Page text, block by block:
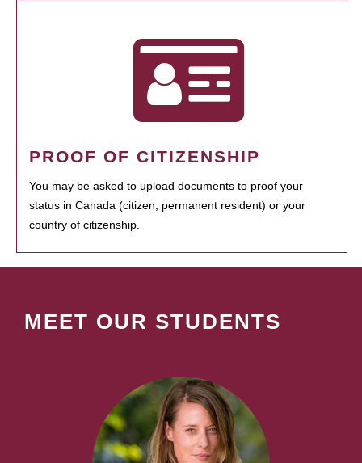
PROOF OF CITIZENSHIP
You may be asked to upload documents to proof your
status in Canada (citizen, permanent resident) or your
country of citizenship.
MEET OUR STUDENTS